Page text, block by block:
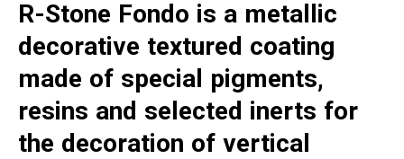
Warning
/home1/classic/public_html/wp-
pack/modules/advanced-image-
gallery/widgets/advanced-image-gallery.php
R-Stone Fondo is a metallic
decorative textured coating
made of special pigments,
resins and selected inerts for
the decoration of vertical